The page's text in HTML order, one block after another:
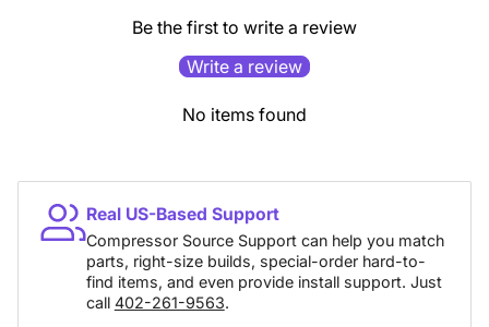
Be the first to write a review
Write a review
No items found
Real US-Based Support
Compressor Source Support can help you match
parts, right-size builds, special-order hard-to-
find items, and even provide install support. Just
call 402-261-9563.